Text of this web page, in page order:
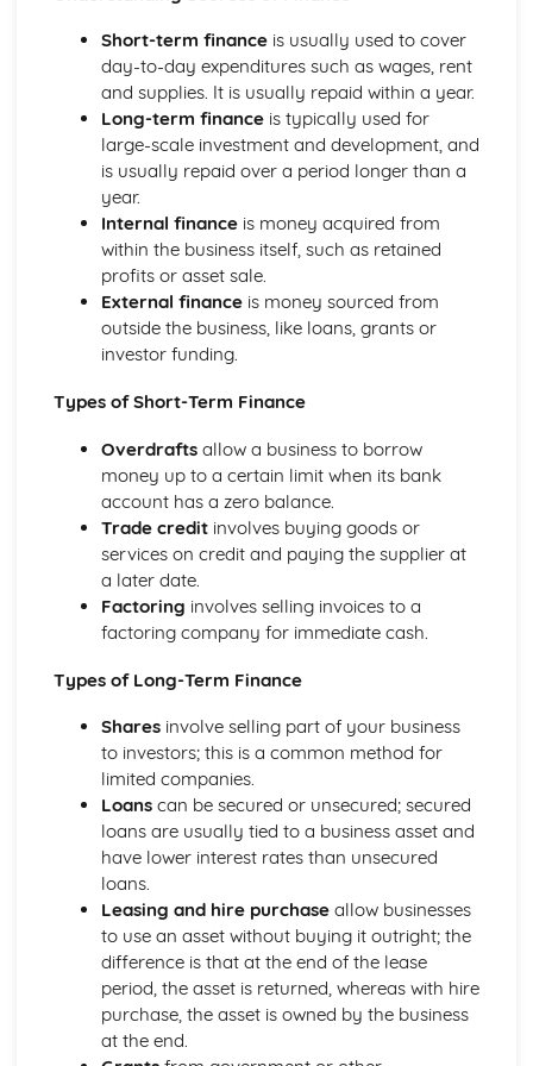
Management of Marketing: Place
Management of Marketing: Price
Management of Marketing: Product
Management of Marketing: Marketing Mix
Management of Marketing: Market Research
Management of Operations
Role of Technology in Operations
Management of Operations: Ethical and Environmental
Management of Operations: Quality
Management of Operations: Methods of Production
Management of Operations: Inventory Management
Management of People
Role of Technology in Human Resources
Management of People: Legislation
Management of People: Motivation and Leadership
Management of People: Workforce Planning
Understanding Business
Business: Decision Making
Business: Structures
Business: Stakeholders
Business: Internal Factors
Business: External Factors
Business: Methods of Growth
Business: Types of Organisations
Role of Business in Society
Short-term financeis usually used to cover
day-to-day expenditures such as wages, rent
and supplies. It is usually repaid within a year.
Long-term financeis typically used for
large-scale investment and development, and
is usually repaid over a period longer than a
year.
Internal financeis money acquired from
within the business itself, such as retained
profits or asset sale.
External financeis money sourced from
outside the business, like loans, grants or
investor funding.
Types of Short-Term Finance
Overdraftsallow a business to borrow
money up to a certain limit when its bank
account has a zero balance.
Trade creditinvolves buying goods or
services on credit and paying the supplier at
a later date.
Factoring involves selling invoices to a
factoring company for immediate cash.
Types of Long-Term Finance
Sharesinvolve selling part of your business
to investors; this is a common method for
limited companies.
Loanscan be secured or unsecured; secured
loans are usually tied to a business asset and
have lower interest rates than unsecured
loans.
Leasing and hire purchaseallow businesses
to use an asset without buying it outright; the
difference is that at the end of the lease
period, the asset is returned, whereas with hire
purchase, the asset is owned by the business
at the end.